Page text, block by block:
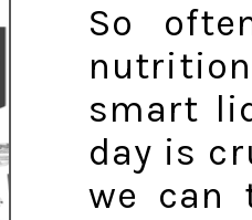
So
smart
day is
we can